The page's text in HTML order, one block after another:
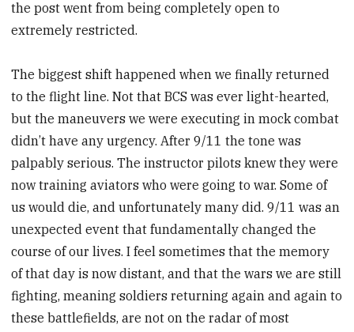
the post went from being completely open to
extremely restricted.
The biggest shift happened when we finally returned
to the flight line. Not that BCS was ever light-hearted,
but the maneuvers we were executing in mock combat
didn’t have any urgency. After 9/11 the tone was
palpably serious. The instructor pilots knew they were
now training aviators who were going to war. Some of
us would die, and unfortunately many did. 9/11 was an
unexpected event that fundamentally changed the
course of our lives. I feel sometimes that the memory
of that day is now distant, and that the wars we are still
fighting, meaning soldiers returning again and again to
these battlefields, are not on the radar of most